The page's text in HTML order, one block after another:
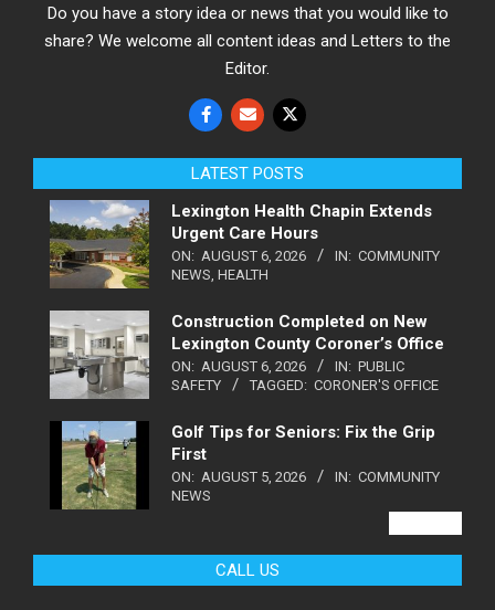
Do you have a story idea or news that you would like to
share? We welcome all content ideas and Letters to the
Editor.
LATEST POSTS
Lexington Health Chapin Extends
Urgent Care Hours
ON: AUGUST 6, 2026 IN: COMMUNITY
NEWS HEALTH
Construction Completed on New
Lexington County Coroner’s Office
ON: AUGUST 6, 2026 IN: PUBLIC
SAFETY
TAGGED: CORONER'S OFFICE
Golf Tips for Seniors: Fix the Grip
First
ON: AUGUST 5, 2026 IN: COMMUNITY
NEWS
CALL US